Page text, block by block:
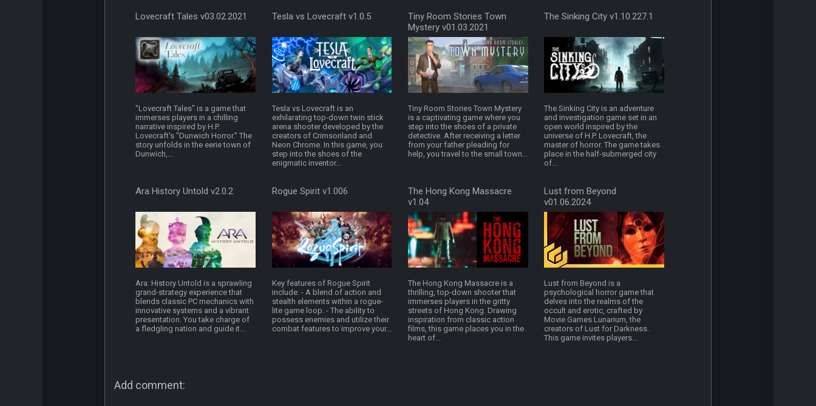
Lovecraft Tales v03.02.2021
"Lovecraft Tales" is a game that
immerses players in a chilling
narrative inspired by H.P.
Lovecraft's "Dunwich Horror." The
story unfolds in the eerie town of
Dunwich,...
Tesla vs Lovecraft v1.0.5
Tesla vs Lovecraft is an
exhilarating top-down twin stick
arena shooter developed by the
creators of Crimsonland and
Neon Chrome. In this game, you
step into the shoes of the
enigmatic inventor...
Tiny Room Stories Town
Mystery v01.03.2021
Tiny Room Stories Town Mystery
is a captivating game where you
step into the shoes of a private
detective. After receiving a letter
from your father pleading for
help, you travel to the small town...
The Sinking City v1.10.227.1
The Sinking City is an adventure
and investigation game set in an
open world inspired by the
universe of H.P. Lovecraft, the
master of horror. The game takes
place in the half-submerged city
of...
Ara History Untold v2.0.2
Ara: History Untold is a sprawling
grand-strategy experience that
blends classic PC mechanics with
innovative systems and a vibrant
presentation. You take charge of
a fledgling nation and guide it...
Rogue Spirit v1.006
Key features of Rogue Spirit
include: - A blend of action and
stealth elements within a rogue-
lite game loop. - The ability to
possess enemies and utilize their
combat features to improve your...
The Hong Kong Massacre
v1.04
The Hong Kong Massacre is a
thrilling, top-down shooter that
immerses players in the gritty
streets of Hong Kong. Drawing
inspiration from classic action
films, this game places you in the
heart of...
Lust from Beyond
v01.06.2024
Lust from Beyond is a
psychological horror game that
delves into the realms of the
occult and erotic, crafted by
Movie Games Lunarium, the
creators of Lust for Darkness.
This game invites players...
Add comment: